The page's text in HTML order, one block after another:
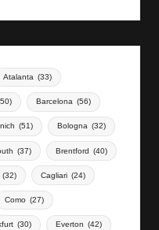
Atalanta (33)
Barcelona (56)
(51) Bologna (32)
(37) Brentford (40)
(32) Cagliari (24)
Como (27)
(30) Everton (42)